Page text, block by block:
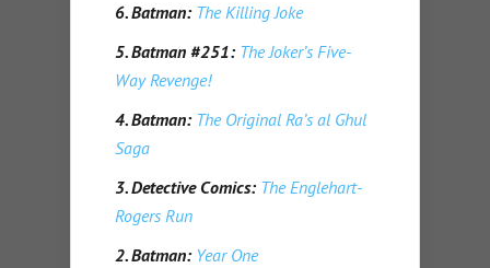
6. Batman: The Killing Joke
5. Batman #251: The Joker’s Five-
Way Revenge!
4. Batman: The Original Ra’s al Ghul
Saga
3. Detective Comics: The Englehart-
Rogers Run
2. Batman: Year One